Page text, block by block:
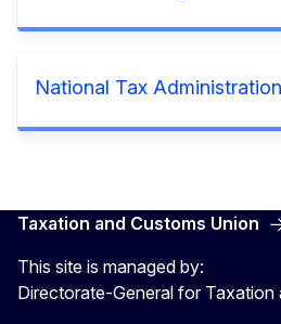
National Tax
Taxation and Customs Union
This site is managed by:
Directorate-General for Taxation